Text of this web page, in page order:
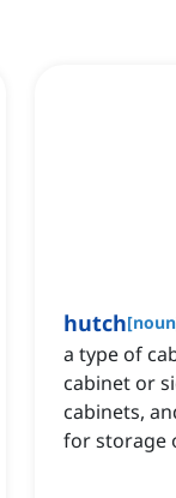
hutch[noun
a type of
cabinet or
cabinets,
for storage